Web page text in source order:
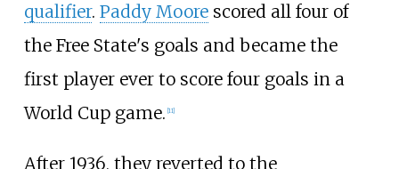
qualifier. Paddy Moorescored all four of
the Free State's goals and became the
first player ever to score four goals in a
World Cup game. [11]
After 1936, they reverted to the